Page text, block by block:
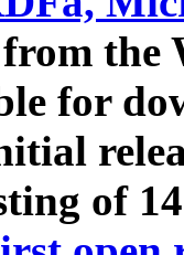
from
for
of